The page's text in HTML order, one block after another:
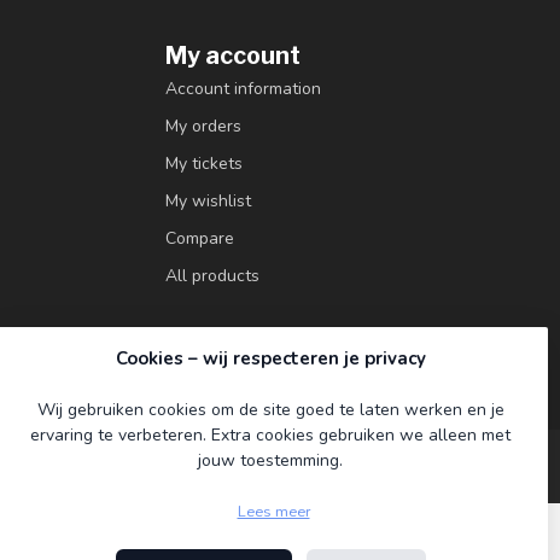
My account
Account information
My orders
My tickets
My wishlist
Compare
All products
Cookies – wij respecteren je privacy
Wij gebruiken cookies om de site goed te laten werken en je
ervaring te verbeteren. Extra cookies gebruiken we alleen met
jouw toestemming.
Lees meer